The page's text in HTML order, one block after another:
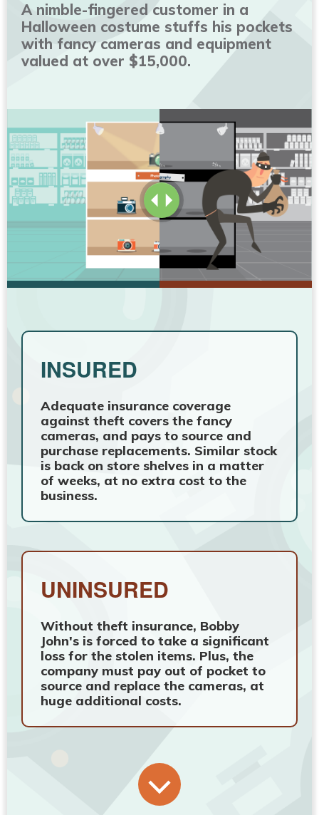
A nimble-fingered customer in a
Halloween costume stuffs his pockets
with fancy cameras and equipment
valued at over $15,000.
INSURED
Adequate insurance coverage
against theft covers the fancy
cameras, and pays to source and
purchase replacements. Similar stock
is back on store shelves in a matter
of weeks, at no extra cost to the
business.
UNINSURED
Without theft insurance, Bobby
John's is forced to take a significant
loss for the stolen items. Plus, the
company must pay out of pocket to
source and replace the cameras, at
huge additional costs.